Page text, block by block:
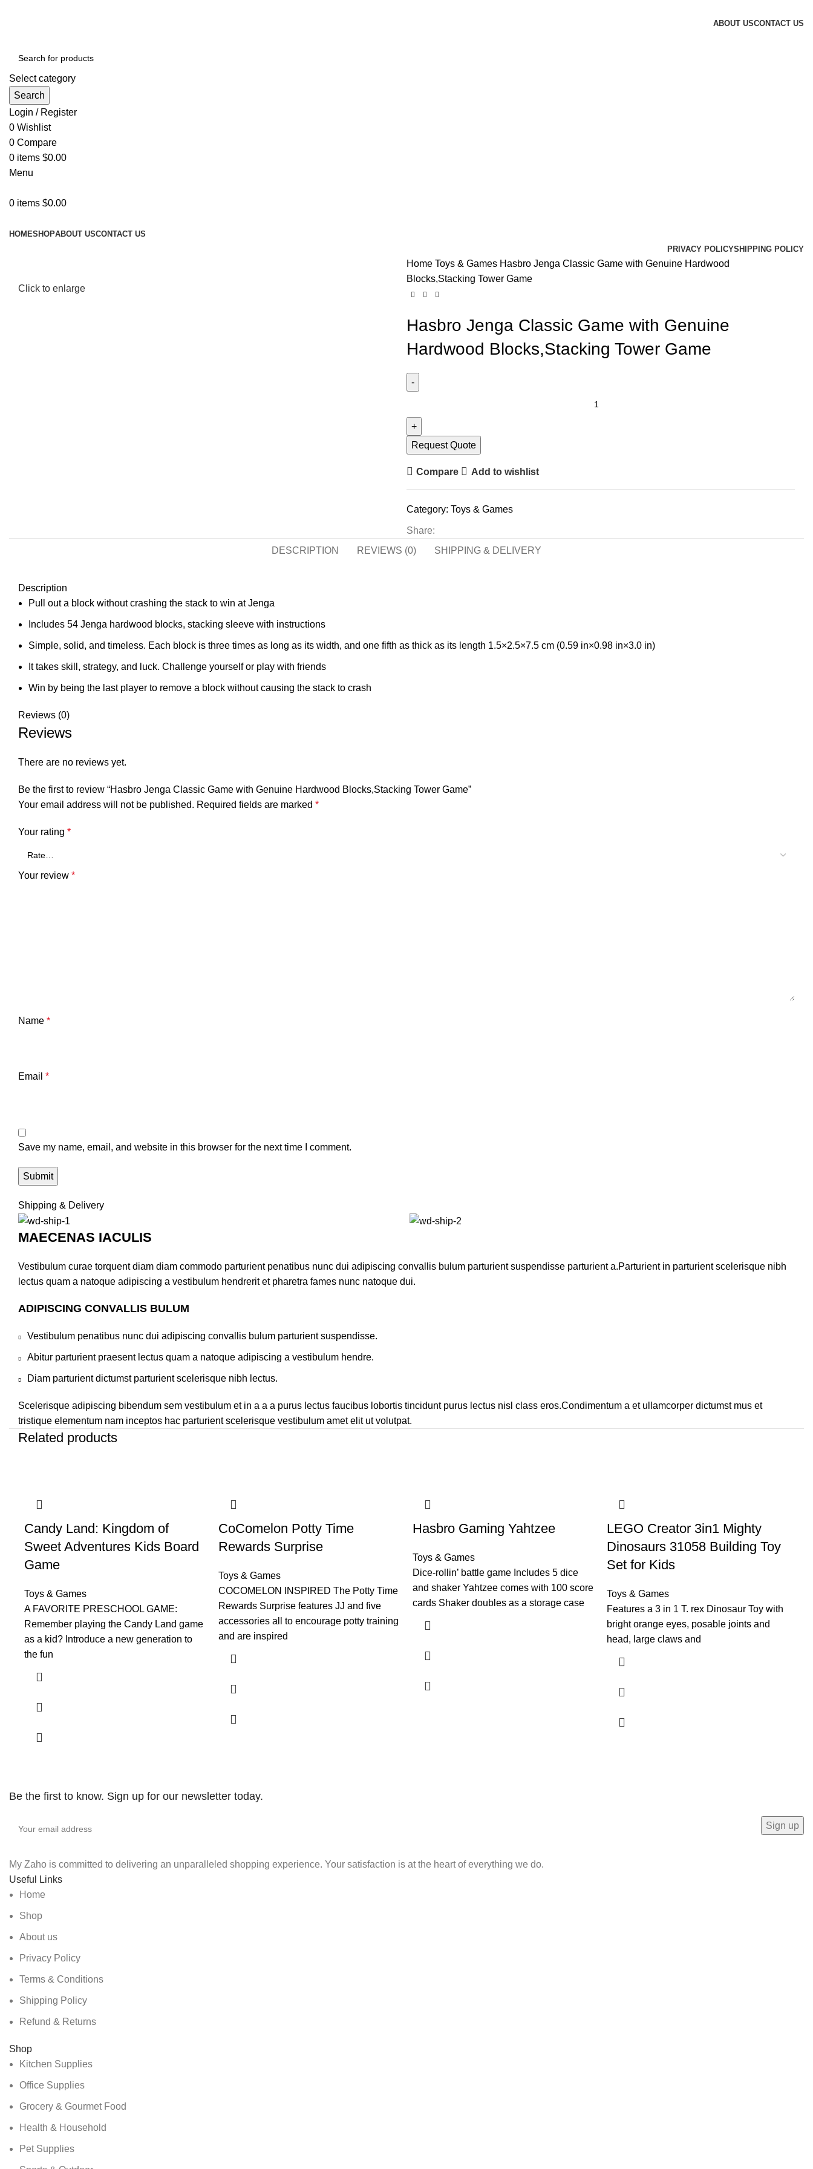
ABOUT USCONTACT US
Select category
Search
Login / Register
0 Wishlist
0 Compare
0 items $0.00
Menu
0 items $0.00
HOMESHOPABOUT USCONTACT US
PRIVACY POLICYSHIPPING POLICY
Click to enlarge
Home Toys & Games Hasbro Jenga Classic Game with Genuine Hardwood
Blocks,Stacking Tower Game
Hasbro Jenga Classic Game with Genuine
Hardwood Blocks,Stacking Tower Game
Request Quote
Compare Add to wishlist
Category: Toys & Games
Share:
DESCRIPTION
REVIEWS (0) SHIPPING & DELIVERY
Description
Pull out a block without crashing the stack to win at Jenga
Includes 54 Jenga hardwood blocks, stacking sleeve with instructions
Simple, solid, and timeless. Each block is three times as long as its width, and one fifth as thick as its length 1.5×2.5×7.5 cm (0.59 in×0.98 in×3.0 in)
It takes skill, strategy, and luck. Challenge yourself or play with friends
Win by being the last player to remove a block without causing the stack to crash
Reviews (0)
Reviews
There are no reviews yet.
Be the first to review “Hasbro Jenga Classic Game with Genuine Hardwood Blocks,Stacking Tower Game”
Your email address will not be published. Required fields are marked *
Your rating *
Your review *
Name *
Email *
Save my name, email, and website in this browser for the next time I comment.
Shipping & Delivery
MAECENAS IACULIS
Vestibulum curae torquent diam diam commodo parturient penatibus nunc dui adipiscing convallis bulum parturient suspendisse parturient a.Parturient in parturient scelerisque nibh
lectus quam a natoque adipiscing a vestibulum hendrerit et pharetra fames nunc natoque dui.
ADIPISCING CONVALLIS BULUM
Vestibulum penatibus nunc dui adipiscing convallis bulum parturient suspendisse.
Abitur parturient praesent lectus quam a natoque adipiscing a vestibulum hendre.
Diam parturient dictumst parturient scelerisque nibh lectus.
Scelerisque adipiscing bibendum sem vestibulum et in a a a purus lectus faucibus lobortis tincidunt purus lectus nisl class eros.Condimentum a et ullamcorper dictumst mus et
tristique elementum nam inceptos hac parturient scelerisque vestibulum amet elit ut volutpat.
Related products
Candy Land: Kingdom of
Sweet Adventures Kids Board
Game
Toys & Games
A FAVORITE PRESCHOOL GAME:
Remember playing the Candy Land game
as a kid? Introduce a new generation to
the fun
CoComelon Potty Time
Rewards Surprise
Toys & Games
COCOMELON INSPIRED The Potty Time
Rewards Surprise features JJ and five
accessories all to encourage potty training
and are inspired
Hasbro Gaming Yahtzee
Toys & Games
Dice-rollin’ battle game Includes 5 dice
and shaker Yahtzee comes with 100 score
cards Shaker doubles as a storage case
LEGO Creator 3in1 Mighty
Dinosaurs 31058 Building Toy
Set for Kids
Toys & Games
Features a 3 in 1 T. rex Dinosaur Toy with
bright orange eyes, posable joints and
head, large claws and
Be the first to know. Sign up for our newsletter today.
My Zaho is committed to delivering an unparalleled shopping experience. Your satisfaction is at the heart of everything we do.
Useful Links
Home
Shop
About us
Privacy Policy
Terms & Conditions
Shipping Policy
Refund & Returns
Shop
Kitchen Supplies
Office Supplies
Grocery & Gourmet Food
Health & Household
Pet Supplies